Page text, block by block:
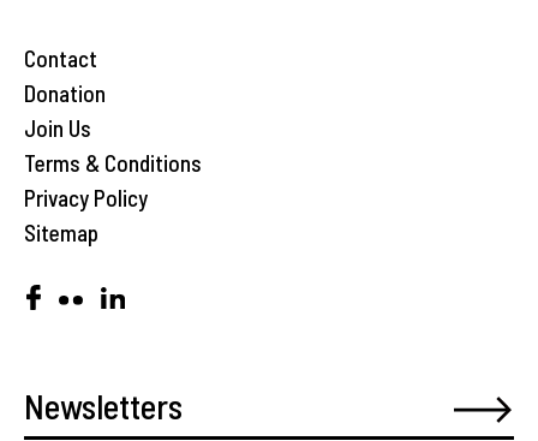
Contact
Donation
Join Us
Terms & Conditions
Privacy Policy
Sitemap